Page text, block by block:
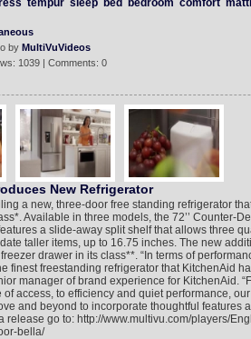
tempur sleep bed bedroom comfort
by MultiVuVideos
1039 | Comments: 0
New Refrigerator
a new, three-door free standing refrigerator
Available in three models, the 72’’ Counter-
a slide-away split shelf that allows three
taller items, up to 16.75 inches. The new
drawer in its class**. “In terms of
finest freestanding refrigerator that KitchenAid
manager of brand experience for KitchenAid.
of access, to efficiency and quiet performance,
and beyond to incorporate thoughtful features
release go to: http://www.multivu.com/players/
bella/